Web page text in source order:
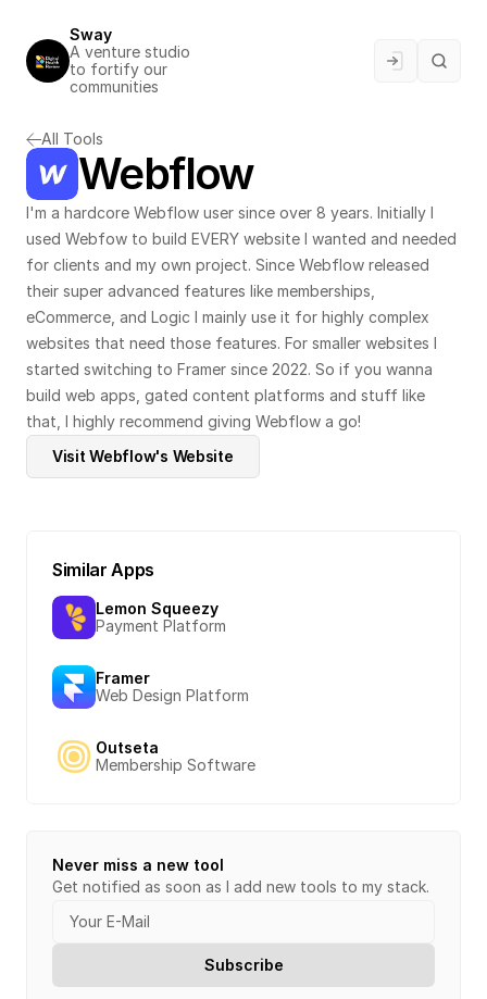
All Tools
Webflow
I'm a hardcore Webflow user since over 8 years. Initially I
used Webfow to build EVERY website I wanted and needed
for clients and my own project. Since Webflow released
their super advanced features like memberships,
eCommerce, and Logic I mainly use it for highly complex
websites that need those features. For smaller websites I
started switching to Framer since 2022. So if you wanna
build web apps, gated content platforms and stuff like
that, I highly recommend giving Webflow a go!
Visit Webflow's Website
Similar Apps
Lemon Squeezy
Payment Platform
Framer
Web Design Platform
Outseta
Membership Software
Never miss a new tool
Get notified as soon as I add new tools to my stack.
Sway
A venture studio
to fortify our
communities